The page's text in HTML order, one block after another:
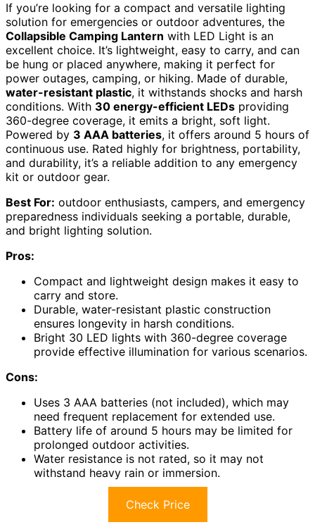
If you’re looking for a compact and versatile lighting
solution for emergencies or outdoor adventures, the
Collapsible Camping Lantern with LED Light is an
excellent choice. It’s lightweight, easy to carry, and can
be hung or placed anywhere, making it perfect for
power outages, camping, or hiking. Made of durable,
water-resistant plastic, it withstands shocks and harsh
conditions. With 30 energy-efficient LEDs providing
360-degree coverage, it emits a bright, soft light.
Powered by 3 AAA batteries, it offers around 5 hours of
continuous use. Rated highly for brightness, portability,
and durability, it’s a reliable addition to any emergency
kit or outdoor gear.
Best For: outdoor enthusiasts, campers, and emergency
preparedness individuals seeking a portable, durable,
and bright lighting solution.
Pros:
Compact and lightweight design makes it easy to
carry and store.
Durable, water-resistant plastic construction
ensures longevity in harsh conditions.
Bright 30 LED lights with 360-degree coverage
provide effective illumination for various scenarios.
Cons:
Uses 3 AAA batteries (not included), which may
need frequent replacement for extended use.
Battery life of around 5 hours may be limited for
prolonged outdoor activities.
Water resistance is not rated, so it may not
withstand heavy rain or immersion.
Check Price